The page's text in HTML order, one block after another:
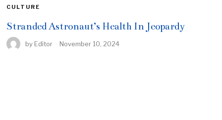
CULTURE
Stranded Astronaut’s Health In Jeopardy
by Editor November 10, 2024